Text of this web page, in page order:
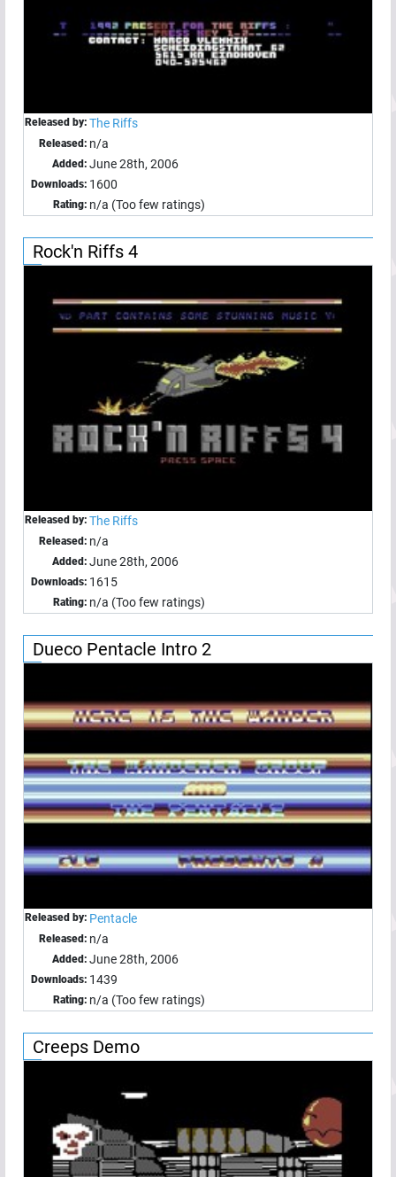
Released by: The Riffs
Released: n/a
Added: June 28th, 2006
Downloads: 1600
Rating: n/a (Too few ratings)
Rock'n Riffs 4
Released by: The Riffs
Released: n/a
Added: June 28th, 2006
Downloads: 1615
Rating: n/a (Too few ratings)
Dueco Pentacle Intro 2
Released by: Pentacle
Released: n/a
Added: June 28th, 2006
Downloads: 1439
Rating: n/a (Too few ratings)
Creeps Demo